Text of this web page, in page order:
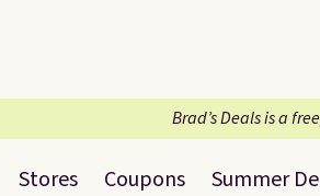
Brad’s Deals is a
Stores Coupons Summer